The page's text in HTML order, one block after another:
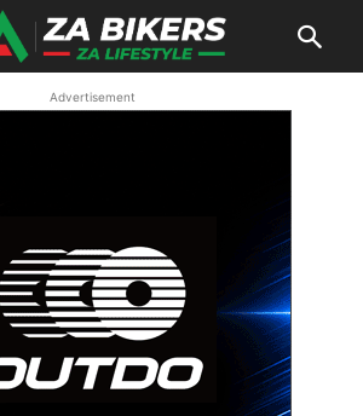
Advertisement